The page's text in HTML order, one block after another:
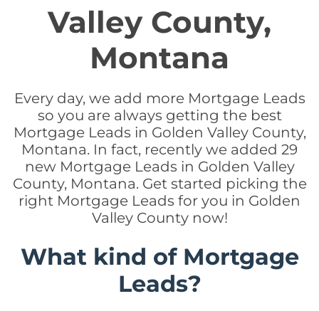
Valley County,
Montana
Every day, we add more Mortgage Leads
so you are always getting the best
Mortgage Leads in Golden Valley County,
Montana. In fact, recently we added 29
new Mortgage Leads in Golden Valley
County, Montana. Get started picking the
right Mortgage Leads for you in Golden
Valley County now!
What kind of Mortgage
Leads?